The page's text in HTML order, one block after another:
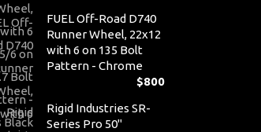
FUEL Off-Road D740
Runner Wheel, 22x12
with 6 on 135 Bolt
Pattern - Chrome
$800
Rigid Industries SR-
Series Pro 50"